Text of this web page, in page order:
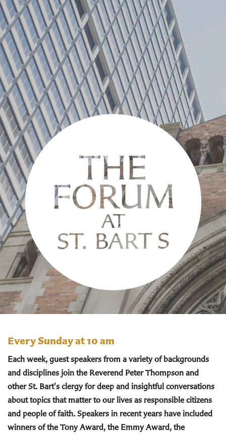
Every Sunday at 10 am
Each week, guest speakers from a variety of backgrounds
and disciplines join the Reverend Peter Thompson and
other St. Bart's clergy for deep and insightful conversations
about topics that matter to our lives as responsible citizens
and people of faith. Speakers in recent years have included
winners of the Tony Award, the Emmy Award, the